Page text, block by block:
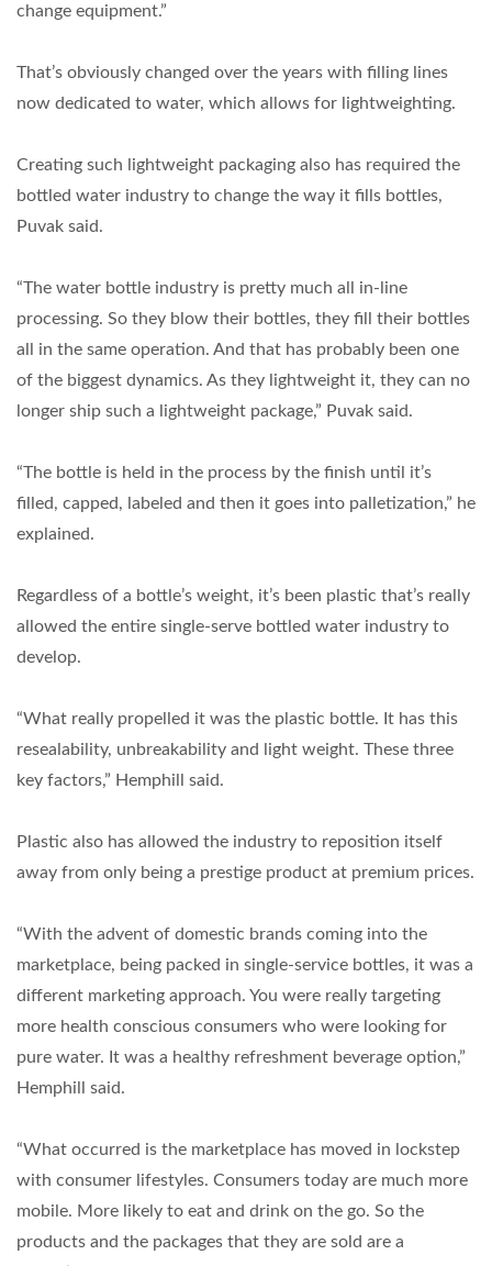
change equipment.”
That’s obviously changed over the years with filling lines
now dedicated to water, which allows for lightweighting.
Creating such lightweight packaging also has required the
bottled water industry to change the way it fills bottles,
Puvak said.
“The water bottle industry is pretty much all in-line
processing. So they blow their bottles, they fill their bottles
all in the same operation. And that has probably been one
of the biggest dynamics. As they lightweight it, they can no
longer ship such a lightweight package,” Puvak said.
“The bottle is held in the process by the finish until it’s
filled, capped, labeled and then it goes into palletization,” he
explained.
Regardless of a bottle’s weight, it’s been plastic that’s really
allowed the entire single-serve bottled water industry to
develop.
“What really propelled it was the plastic bottle. It has this
resealability, unbreakability and light weight. These three
key factors,” Hemphill said.
Plastic also has allowed the industry to reposition itself
away from only being a prestige product at premium prices.
“With the advent of domestic brands coming into the
marketplace, being packed in single-service bottles, it was a
different marketing approach. You were really targeting
more health conscious consumers who were looking for
pure water. It was a healthy refreshment beverage option,”
Hemphill said.
“What occurred is the marketplace has moved in lockstep
with consumer lifestyles. Consumers today are much more
mobile. More likely to eat and drink on the go. So the
products and the packages that they are sold are a